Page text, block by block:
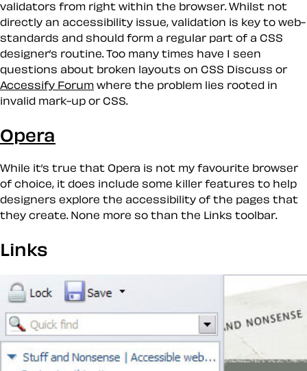
validators from right within the browser. Whilst not
directly an accessibility issue, validation is key to web-
standards and should form a regular part of a CSS
designer’s routine. Too many times have I seen
questions about broken layouts on CSS Discuss or
Accessify Forum where the problem lies rooted in
invalid mark-up or CSS.
Opera
While it’s true that Opera is not my favourite browser
of choice, it does include some killer features to help
designers explore the accessibility of the pages that
they create. None more so than the Links toolbar.
Links